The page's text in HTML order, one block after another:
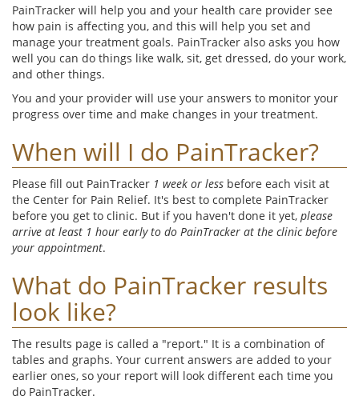
PainTracker will help you and your health care provider see
how pain is affecting you, and this will help you set and
manage your treatment goals. PainTracker also asks you how
well you can do things like walk, sit, get dressed, do your work,
and other things.
You and your provider will use your answers to monitor your
progress over time and make changes in your treatment.
When will I do PainTracker?
Please fill out PainTracker 1 week or less before each visit at
the Center for Pain Relief. It's best to complete PainTracker
before you get to clinic. But if you haven't done it yet, please
arrive at least 1 hour early to do PainTracker at the clinic before
your appointment.
What do PainTracker results
look like?
The results page is called a "report." It is a combination of
tables and graphs. Your current answers are added to your
earlier ones, so your report will look different each time you
do PainTracker.